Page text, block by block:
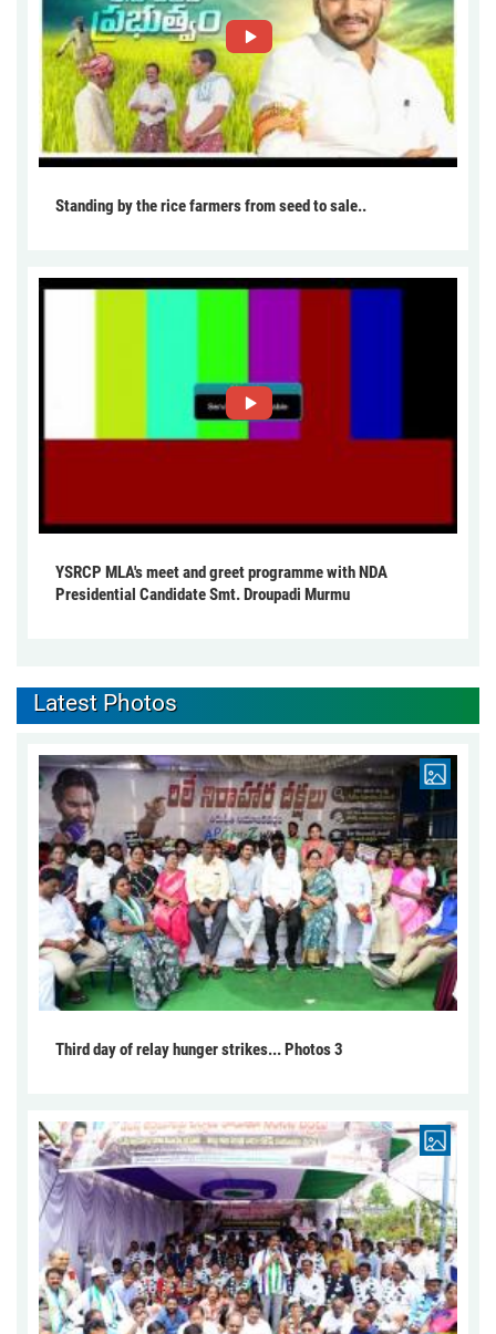
Standing by the rice farmers from seed to sale..
YSRCP MLA's meet and greet programme with NDA
Presidential Candidate Smt. Droupadi Murmu
Latest Photos
Third day of relay hunger strikes... Photos 3